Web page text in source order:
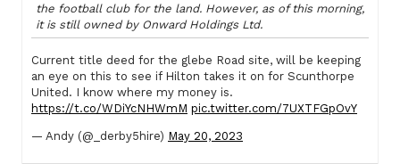
the football club for the land. However, as of this morning,
it is still owned by Onward Holdings Ltd.
Current title deed for the glebe Road site, will be keeping
an eye on this to see if Hilton takes it on for Scunthorpe
United. I know where my money is.
https://t.co/WDiYcNHWmM pic.twitter.com/7UXTFGpOvY
— Andy (@_derby5hire) May 20, 2023